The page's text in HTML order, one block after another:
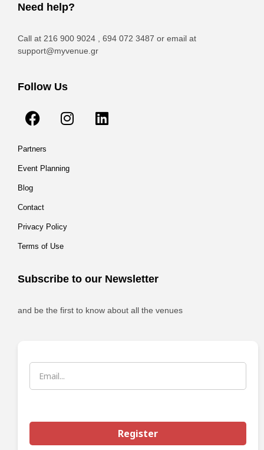
Need help?
Call at 216 900 9024 , 694 072 3487 or email at
support@myvenue.gr
Follow Us
Partners
Event Planning
Blog
Contact
Privacy Policy
Terms of Use
Subscribe to our Newsletter
and be the first to know about all the venues